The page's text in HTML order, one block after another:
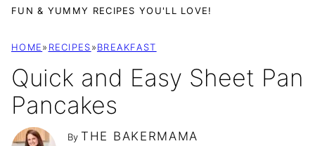
FUN & YUMMY RECIPES YOU'LL LOVE!
HOME» RECIPES»BREAKFAST
Quick and Easy Sheet Pan
Pancakes
By THE BAKERMAMA